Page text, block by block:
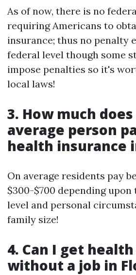
As of now, there is no
requiring Americans to
insurance; thus no penalty
federal level though some
impose penalties so it's
local laws!
3. How much
average person
health insurance
On average residents pay
$300-$700 depending
level and personal
family size!
4. Can I get
without a job in